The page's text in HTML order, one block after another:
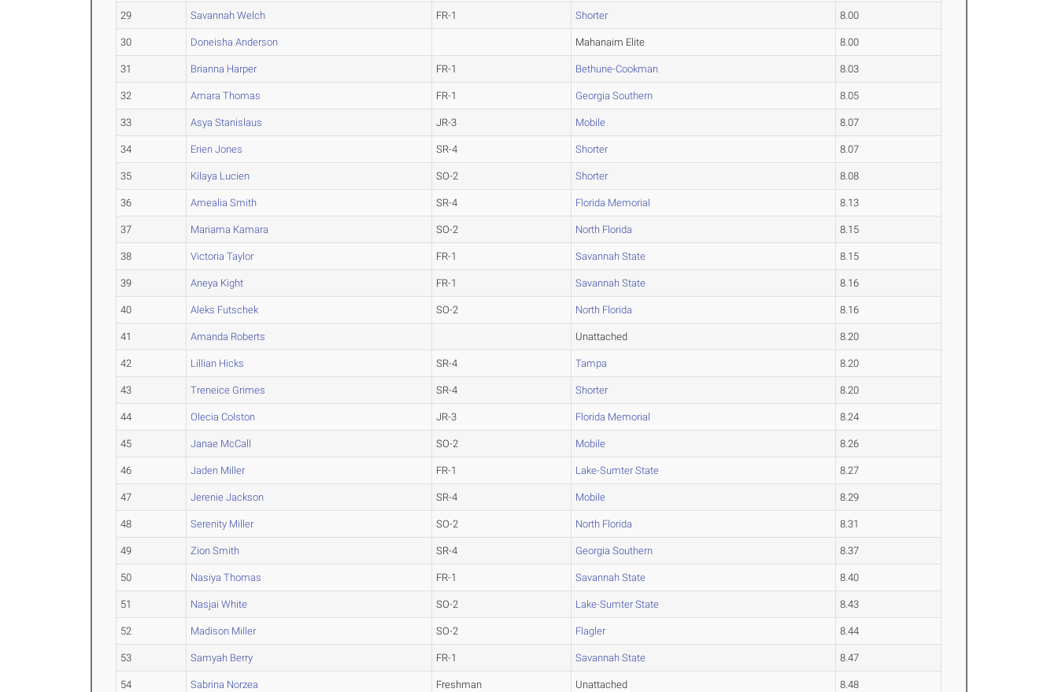
29 Savannah Welch FR-1 Shorter 8.00
30 Doneisha Anderson Mahanaim Elite 8.00
31 Brianna Harper FR-1 Bethune-Cookman 8.03
32 Amara Thomas FR-1 Georgia Southern 8.05
33 Asya Stanislaus JR-3 Mobile 8.07
34 Erien Jones SR-4 Shorter 8.07
35 Kilaya Lucien SO-2 Shorter 8.08
36 Amealia Smith SR-4 Florida Memorial 8.13
37 Mariama Kamara SO-2 North Florida 8.15
38 Victoria Taylor FR-1 Savannah State 8.15
39 Aneya Kight FR-1 Savannah State 8.16
40 Aleks Futschek SO-2 North Florida 8.16
41 Amanda Roberts Unattached 8.20
42 Lillian Hicks SR-4 Tampa 8.20
43 Treneice Grimes SR-4 Shorter 8.20
44 Olecia Colston JR-3 Florida Memorial 8.24
45 Janae McCall SO-2 Mobile 8.26
46 Jaden Miller FR-1 Lake-Sumter State 8.27
47 Jerenie Jackson SR-4 Mobile 8.29
48 Serenity Miller SO-2 North Florida 8.31
49 Zion Smith SR-4 Georgia Southern 8.37
50 Nasiya Thomas FR-1 Savannah State 8.40
51 Nasjai White SO-2 Lake-Sumter State 8.43
52 Madison Miller SO-2 Flagler 8.44
53 Samyah Berry FR-1 Savannah State 8.47
54 Sabrina Norzea Freshman Unattached 8.48